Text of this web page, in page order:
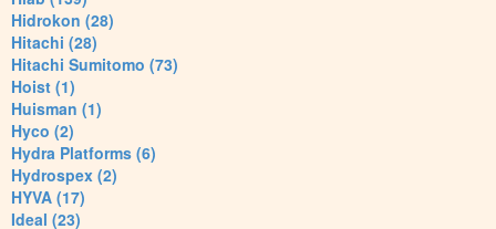
Hidrokon (28)
Hitachi (28)
Hitachi Sumitomo (73)
Hoist (1)
Huisman (1)
Hyco (2)
Hydra Platforms (6)
Hydrospex (2)
HYVA (17)
Ideal (23)